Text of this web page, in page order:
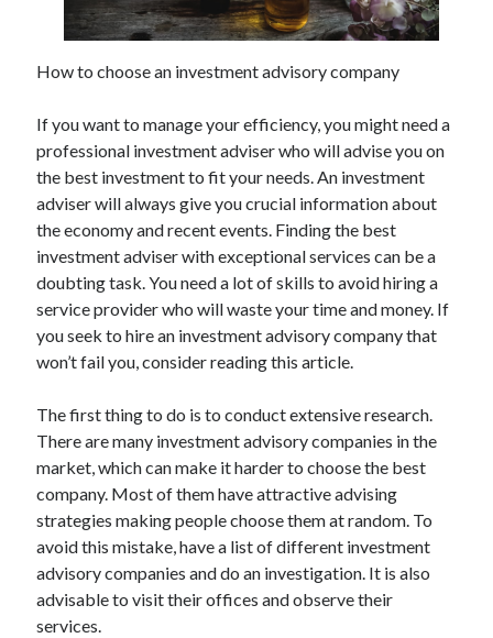
May 2026
August 2024
September 2023
July 2023
November 2022
July 2022
November 2021
October 2021
September 2021
August 2021
June 2021
May 2021
April 2021
March 2021
February 2021
Categories
How to choose an investment advisory company
If you want to manage your efficiency, you might need a
professional investment adviser who will advise you on
the best investment to fit your needs. An investment
adviser will always give you crucial information about
the economy and recent events. Finding the best
investment adviser with exceptional services can be a
doubting task. You need a lot of skills to avoid hiring a
service provider who will waste your time and money. If
you seek to hire an investment advisory company that
won’t fail you, consider reading this article.
The first thing to do is to conduct extensive research.
There are many investment advisory companies in the
market, which can make it harder to choose the best
company. Most of them have attractive advising
strategies making people choose them at random. To
avoid this mistake, have a list of different investment
advisory companies and do an investigation. It is also
advisable to visit their offices and observe their
services.